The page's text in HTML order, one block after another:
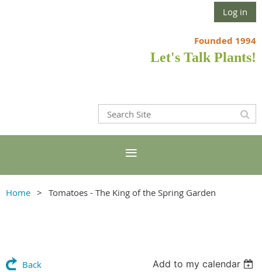
Log in
Founded 1994
Let's Talk Plants!
Home Tomatoes - The King of the Spring Garden
Back Add to my calendar